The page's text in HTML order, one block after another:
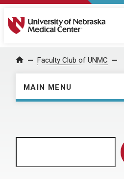
University of Nebraska
Home Faculty Club of UNMC
MAIN MENU